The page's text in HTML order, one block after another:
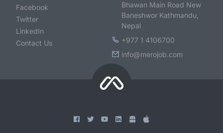
Facebook
Twitter
LinkedIn
Contact Us
Bhawan Main Road New
Baneshwor Kathmandu,
Nepal
+977 1 4106700
info@merojob.com